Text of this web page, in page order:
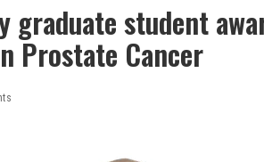
graduate student
Prostate Cancer